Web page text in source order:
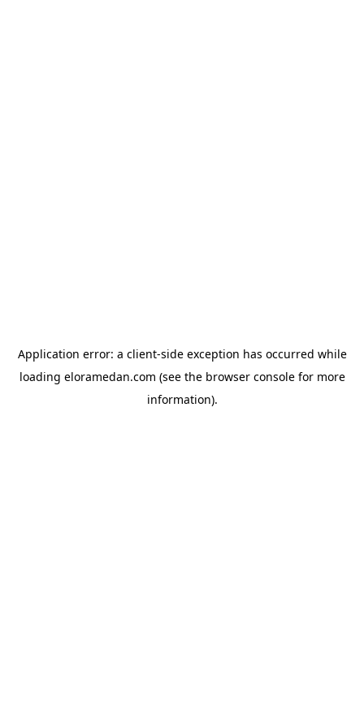
Application error: a client-side exception has occurred while
loading eloramedan.com (see the browser consolefor more
information).